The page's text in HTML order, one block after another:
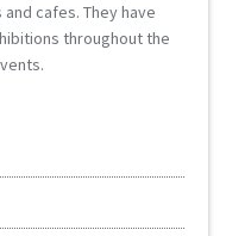
cafes. They have
throughout the